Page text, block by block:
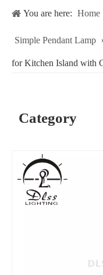
You are here: Home
Simple Pendant Lamp
for Kitchen Island with
Category